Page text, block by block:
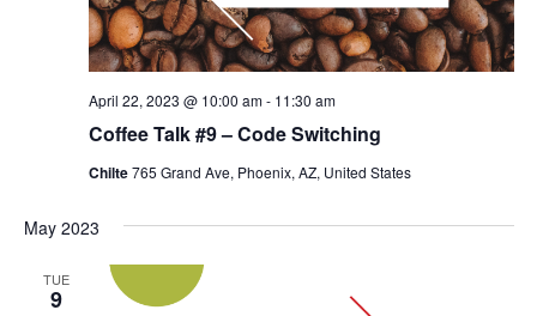
Coffee Talk #9 – Code Switching
April 22, 2023 @ 10:00 am- 11:30 am
Chilte765 Grand Ave, Phoenix, AZ, United States
May 2023
TUE
9